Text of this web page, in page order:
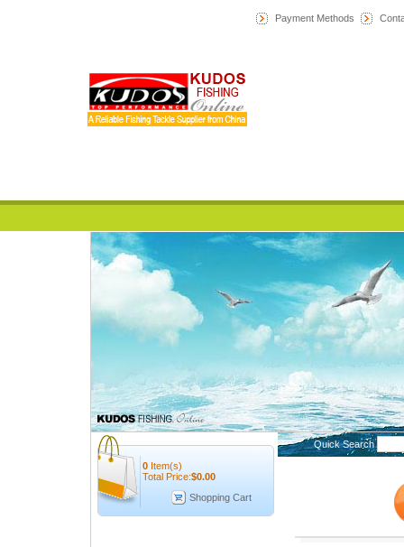
Payment Methods
0 Item(s)
Total Price:$0.00
Shopping Cart
Quick Search